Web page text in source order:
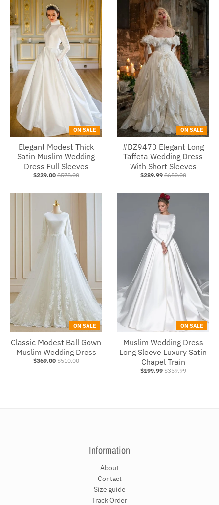
ON SALE
Elegant Modest Thick
Satin Muslim Wedding
Dress Full Sleeves
$229.00 $578.00
ON SALE
#DZ9470 Elegant Long
Taffeta Wedding Dress
With Short Sleeves
$289.99 $650.00
ON SALE
Classic Modest Ball Gown
Muslim Wedding Dress
$369.00 $510.00
ON SALE
Muslim Wedding Dress
Long Sleeve Luxury Satin
Chapel Train
$199.99 $359.99
Information
About
Contact
Size guide
Track Order